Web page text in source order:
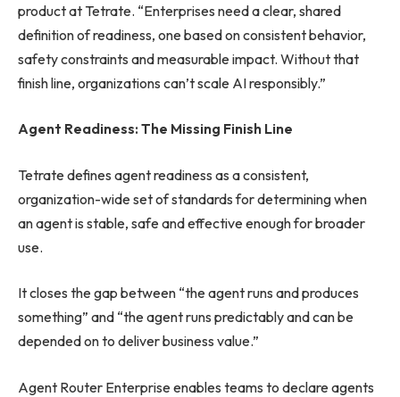
product at Tetrate. “Enterprises need a clear, shared
definition of readiness, one based on consistent behavior,
safety constraints and measurable impact. Without that
finish line, organizations can’t scale AI responsibly.”
Agent Readiness: The Missing Finish Line
Tetrate defines agent readiness as a consistent,
organization-wide set of standards for determining when
an agent is stable, safe and effective enough for broader
use.
It closes the gap between “the agent runs and produces
something” and “the agent runs predictably and can be
depended on to deliver business value.”
Agent Router Enterprise enables teams to declare agents